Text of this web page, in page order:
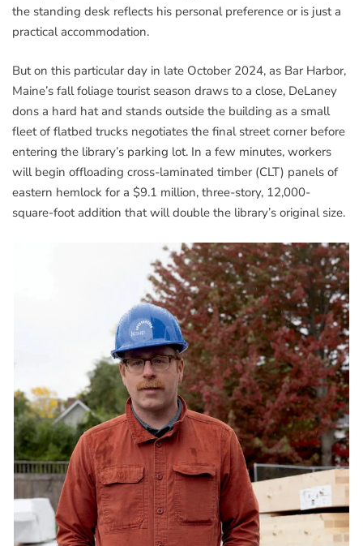
the standing desk reflects his personal preference or is just a
practical accommodation.
But on this particular day in late October 2024, as Bar Harbor,
Maine’s fall foliage tourist season draws to a close, DeLaney
dons a hard hat and stands outside the building as a small
fleet of flatbed trucks negotiates the final street corner before
entering the library’s parking lot. In a few minutes, workers
will begin offloading cross-laminated timber (CLT) panels of
eastern hemlock for a $9.1 million, three-story, 12,000-
square-foot addition that will double the library’s original size.